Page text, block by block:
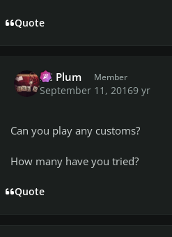
Quote
PC Plum Member
September 11, 20169 yr
Can you play any customs?
How many have you tried?
Quote